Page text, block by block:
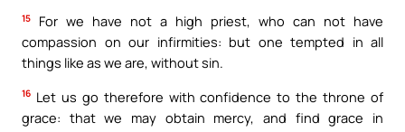
15
For we have not a high priest, who can not have
compassion on our infirmities: but one tempted in all
things like as we are, without sin.
16 Let us go therefore with confidence to the throne of
grace: that we may obtain mercy, and find grace in